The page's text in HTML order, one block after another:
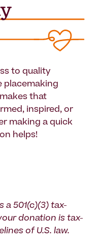
to quality
placemaking
makes that
inspired, or
making a quick
helps!
a 501(c)(3) tax-
donation is tax-
of U.S. law.